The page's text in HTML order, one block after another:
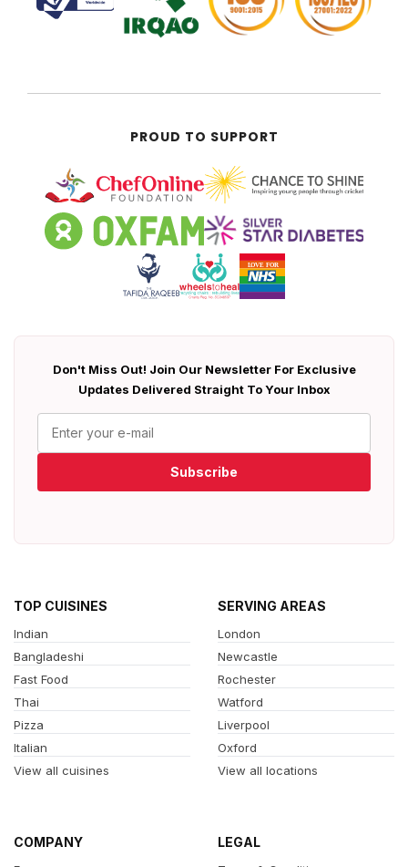
PROUD TO SUPPORT
Don't Miss Out! Join Our Newsletter For Exclusive
Updates Delivered Straight To Your Inbox
Subscribe
TOP CUISINES
Indian
Bangladeshi
Fast Food
Thai
Pizza
Italian
View all cuisines
SERVING AREAS
London
Newcastle
Rochester
Watford
Liverpool
Oxford
View all locations
COMPANY LEGAL